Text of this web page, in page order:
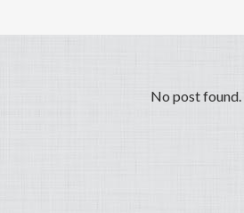
No post found.